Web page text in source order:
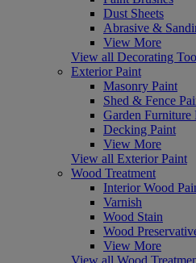
Dust Sheets
Abrasive &
View More
View all Decorating
Exterior Paint
Masonry Paint
Shed & Fence
Garden Furniture
Decking Paint
View More
View all Exterior Paint
Wood Treatment
Interior Wood
Varnish
Wood Stain
Wood
View More